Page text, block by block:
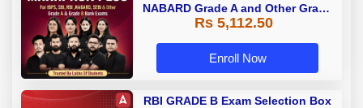
NABARD Grade A and Other Grade
A & Grade B Bank Exams
Rs 5,112.50
Enroll Now
RBI GRADE B Exam Selection Box